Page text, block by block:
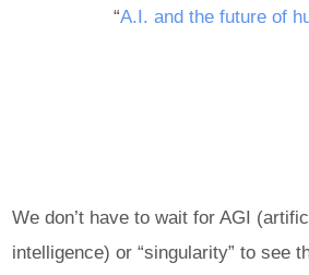
“A.I. and the future of
We don’t have to wait for AGI
intelligence) or “singularity” to see